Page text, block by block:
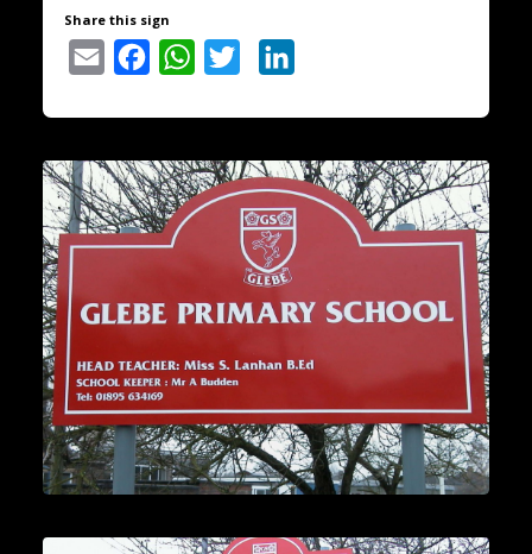
Share this sign
Email Facebook WhatsAppTwitter